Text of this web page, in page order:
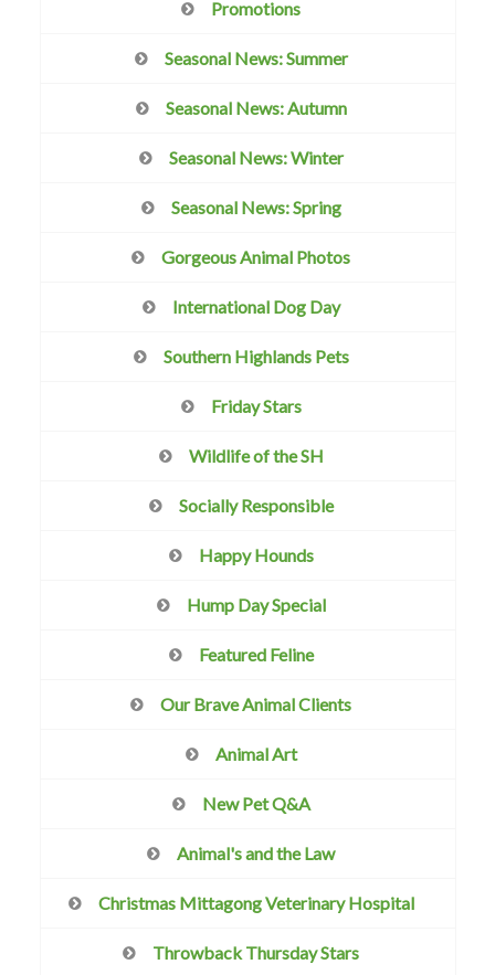
Promotions
Seasonal News: Summer
Seasonal News: Autumn
Seasonal News: Winter
Seasonal News: Spring
Gorgeous Animal Photos
International Dog Day
Southern Highlands Pets
Friday Stars
Wildlife of the SH
Socially Responsible
Happy Hounds
Hump Day Special
Featured Feline
Our Brave Animal Clients
Animal Art
New Pet Q&A
Animal's and the Law
Christmas Mittagong Veterinary Hospital
Throwback Thursday Stars